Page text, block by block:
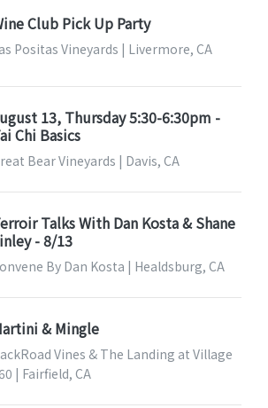
Club Pick Up Party
Positas Vineyards | Livermore, CA
13, Thursday 5:30-6:30pm -
Chi Basics
Bear Vineyards | Davis, CA
Talks With Dan Kosta & Shane
- 8/13
By Dan Kosta | Healdsburg, CA
& Mingle
Vines & The Landing at Village
| Fairfield, CA